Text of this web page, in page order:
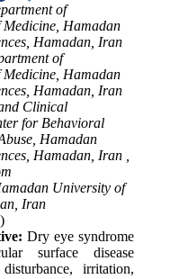
of
Hamadan
Hamadan, Iran
of
Hamadan
Hamadan, Iran
Clinical
for Behavioral
Hamadan
Hamadan, Iran ,
University of
Iran
Dry eye syndrome
surface disease
irritation,